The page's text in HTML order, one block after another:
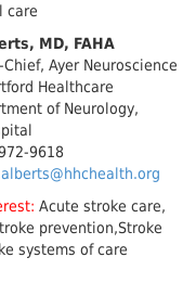
care
MD, FAHA
Ayer Neuroscience
Healthcare
of Neurology,
9618
Acute stroke care,
prevention,Stroke
systems of care